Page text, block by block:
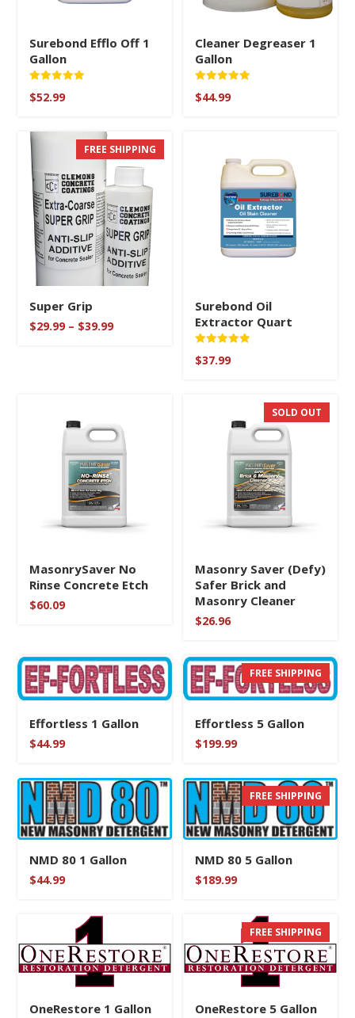
Surebond Efflo Off 1
Gallon
5
$52.99
Cleaner Degreaser 1
Gallon
5
$44.99
FREE SHIPPING
Super Grip
$29.99 – $39.99Price
Surebond Oil
Extractor Quart
5
$37.99
MasonrySaver No
Rinse Concrete Etch
$60.09
SOLD OUT
Masonry Saver (Defy)
Safer Brick and
Masonry Cleaner
$26.96
Effortless 1 Gallon
$44.99
FREE SHIPPING
Effortless 5 Gallon
$199.99
NMD 80 1 Gallon
$44.99
FREE SHIPPING
NMD 80 5 Gallon
$189.99
OneRestore 1 Gallon
FREE SHIPPING
OneRestore 5 Gallon